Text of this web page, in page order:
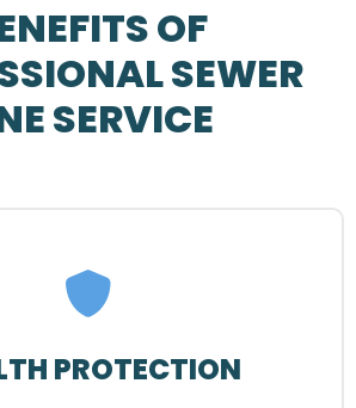
OF
SEWER
SERVICE
PROTECTION